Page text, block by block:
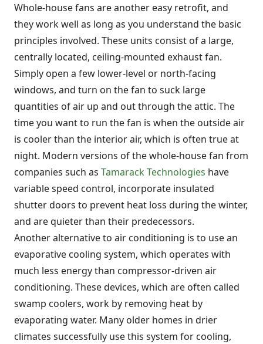
Whole-house fans are another easy retrofit, and
they work well as long as you understand the basic
principles involved. These units consist of a large,
centrally located, ceiling-mounted exhaust fan.
Simply open a few lower-level or north-facing
windows, and turn on the fan to suck large
quantities of air up and out through the attic. The
time you want to run the fan is when the outside air
is cooler than the interior air, which is often true at
night. Modern versions of the whole-house fan from
companies such as Tamarack Technologies have
variable speed control, incorporate insulated
shutter doors to prevent heat loss during the winter,
and are quieter than their predecessors.
Another alternative to air conditioning is to use an
evaporative cooling system, which operates with
much less energy than compressor-driven air
conditioning. These devices, which are often called
swamp coolers, work by removing heat by
evaporating water. Many older homes in drier
climates successfully use this system for cooling,